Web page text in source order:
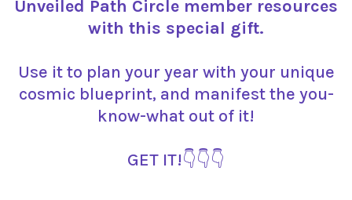
Unveiled Path Circle member resources
with this special gift.
Use it to plan your year with your unique
cosmic blueprint, and manifest the you-
know-what out of it!
GET IT!👇👇👇